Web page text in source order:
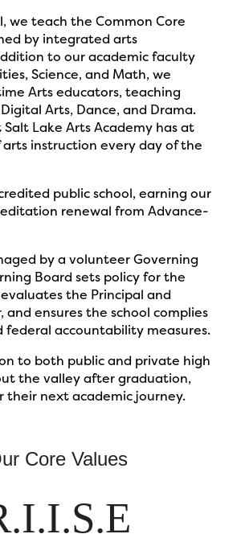
we teach the Common Core
by integrated arts
to our academic faculty
Science, and Math, we
Arts educators, teaching
Arts, Dance, and Drama.
Lake Arts Academy has at
instruction every day of the
public school, earning our
renewal from Advance-
by a volunteer Governing
Board sets policy for the
the Principal and
and ensures the school complies
federal accountability measures.
to both public and private high
the valley after graduation,
their next academic journey.
Core Values